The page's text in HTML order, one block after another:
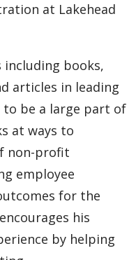
at Lakehead
books,
articles in leading
to be a large part of
at ways to
non-profit
employee
for the
his
by helping